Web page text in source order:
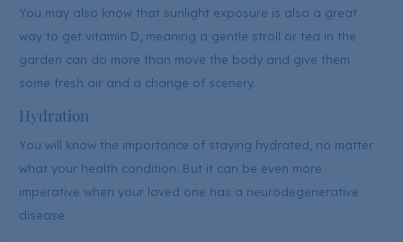
You may also know that sunlight exposure is also a great
way to get vitamin D, meaning a gentle stroll or tea in the
garden can do more than move the body and give them
some fresh air and a change of scenery.
Hydration
You will know the importance of staying hydrated, no matter
what your health condition. But it can be even more
imperative when your loved one has a neurodegenerative
disease.